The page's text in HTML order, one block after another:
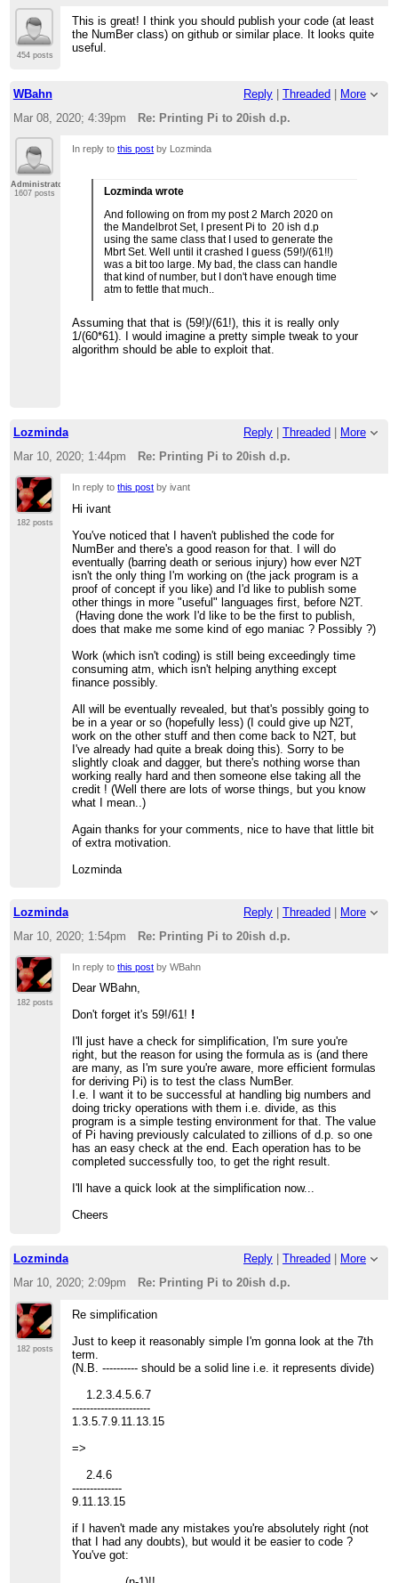
454 posts
This is great! I think you should publish your code (at least
the NumBer class) on github or similar place. It looks quite
useful.
WBahn Reply Threaded
More
Mar 08, 2020; 4:39pm
Re: Printing Pi to 20ish d.p.
Administrator
1607 posts
In reply tothis post by Lozminda
Lozminda wrote
And following on from my post 2 March 2020 on
the Mandelbrot Set, I present Pi to 20 ish d.p
using the same class that I used to generate the
Mbrt Set. Well until it crashed I guess (59!)/(61!!)
was a bit too large. My bad, the class can handle
that kind of number, but I don't have enough time
atm to fettle that much..
Assuming that that is (59!)/(61!), this it is really only
1/(60*61). I would imagine a pretty simple tweak to your
algorithm should be able to exploit that.
Lozminda Reply Threaded
More
Mar 10, 2020; 1:44pm
Re: Printing Pi to 20ish d.p.
182 posts
In reply tothis post by ivant
Hi ivant
You've noticed that I haven't published the code for
NumBer and there's a good reason for that. I will do
eventually (barring death or serious injury) how ever N2T
isn't the only thing I'm working on (the jack program is a
proof of concept if you like) and I'd like to publish some
other things in more "useful" languages first, before N2T.
(Having done the work I'd like to be the first to publish,
does that make me some kind of ego maniac ? Possibly ?)
Work (which isn't coding) is still being exceedingly time
consuming atm, which isn't helping anything except
finance possibly.
All will be eventually revealed, but that's possibly going to
be in a year or so (hopefully less) (I could give up N2T,
work on the other stuff and then come back to N2T, but
I've already had quite a break doing this). Sorry to be
slightly cloak and dagger, but there's nothing worse than
working really hard and then someone else taking all the
credit ! (Well there are lots of worse things, but you know
what I mean..)
Again thanks for your comments, nice to have that little bit
of extra motivation.
Lozminda
Lozminda Reply Threaded
More
Mar 10, 2020; 1:54pm
Re: Printing Pi to 20ish d.p.
182 posts
In reply tothis post by WBahn
Dear WBahn,
Don't forget it's 59!/61! !
I'll just have a check for simplification, I'm sure you're
right, but the reason for using the formula as is (and there
are many, as I'm sure you're aware, more efficient formulas
for deriving Pi) is to test the class NumBer.
I.e. I want it to be successful at handling big numbers and
doing tricky operations with them i.e. divide, as this
program is a simple testing environment for that. The value
of Pi having previously calculated to zillions of d.p. so one
has an easy check at the end. Each operation has to be
completed successfully too, to get the right result.
I'll have a quick look at the simplification now...
Cheers
Lozminda Reply Threaded
More
Mar 10, 2020; 2:09pm
Re: Printing Pi to 20ish d.p.
182 posts
Re simplification
Just to keep it reasonably simple I'm gonna look at the 7th
term.
(N.B. ---------- should be a solid line i.e. it represents divide)
1.2.3.4.5.6.7
----------------------
1.3.5.7.9.11.13.15
=>
2.4.6
--------------
9.11.13.15
if I haven't made any mistakes you're absolutely right (not
that I had any doubts), but would it be easier to code ?
You've got: